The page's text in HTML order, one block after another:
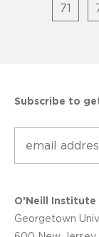
71
Subscribe to
O’Neill
Georgetown